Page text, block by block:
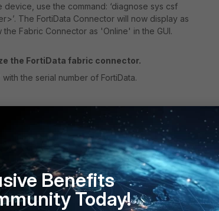
device, use the command: ‘diagnose sys csf
’. The FortiData Connector will now display as
Fabric Connector as 'Online' in the GUI.
the FortiData fabric connector.
the serial number of FortiData.
Benefits
Today!